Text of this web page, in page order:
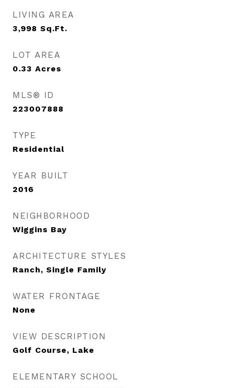
LIVING AREA
3,998 Sq.Ft.
LOT AREA
0.33 Acres
MLS® ID
223007888
TYPE
Residential
YEAR BUILT
2016
NEIGHBORHOOD
Wiggins Bay
ARCHITECTURE STYLES
Ranch, Single Family
WATER FRONTAGE
None
VIEW DESCRIPTION
Golf Course, Lake
ELEMENTARY SCHOOL